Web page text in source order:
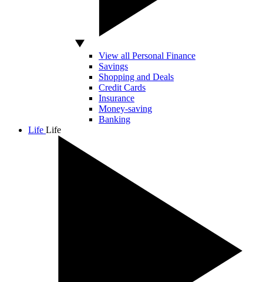
View all Personal Finance
Savings
Shopping and Deals
Credit Cards
Insurance
Money-saving
Banking
Life Life